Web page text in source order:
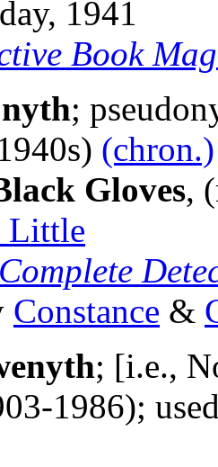
1941
Book
;
(chron.)
Gloves,
Little
Constance &
; [i.e.,
1986);